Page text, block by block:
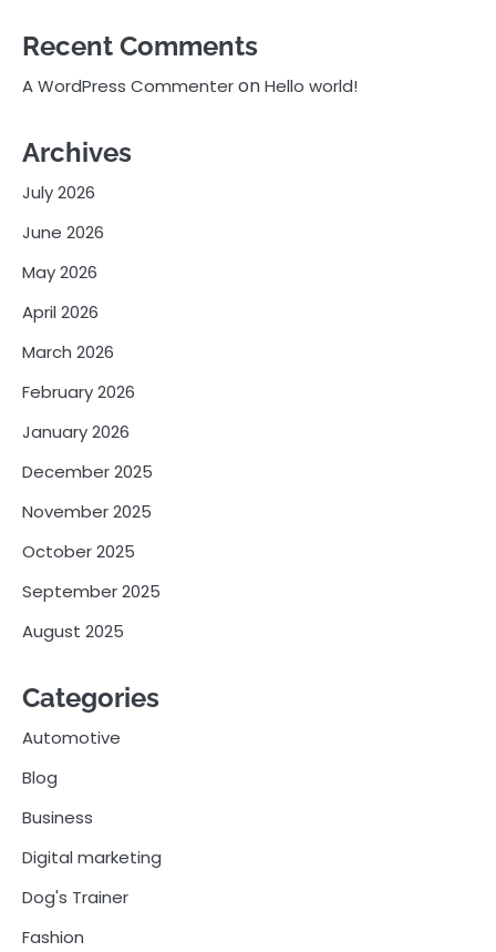
Recent Comments
A WordPress CommenteronHello world!
Archives
July 2026
June 2026
May 2026
April 2026
March 2026
February 2026
January 2026
December 2025
November 2025
October 2025
September 2025
August 2025
Categories
Automotive
Blog
Business
Digital marketing
Dog's Trainer
Fashion